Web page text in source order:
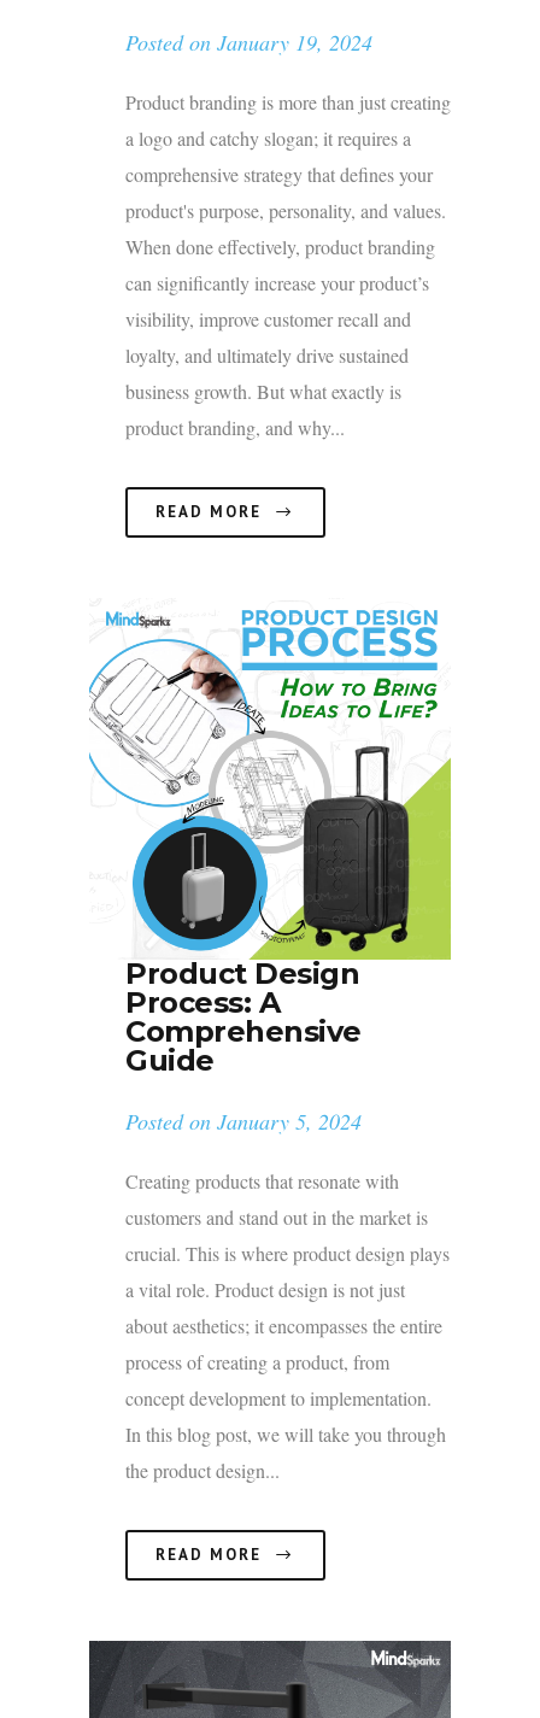
Posted on January 19, 2024
Product branding is more than just creating
a logo and catchy slogan; it requires a
comprehensive strategy that defines your
product's purpose, personality, and values.
When done effectively, product branding
can significantly increase your product’s
visibility, improve customer recall and
loyalty, and ultimately drive sustained
business growth. But what exactly is
product branding, and why...
READ MORE
Product Design
Process: A
Comprehensive
Guide
Posted on January 5, 2024
Creating products that resonate with
customers and stand out in the market is
crucial. This is where product design plays
a vital role. Product design is not just
about aesthetics; it encompasses the entire
process of creating a product, from
concept development to implementation.
In this blog post, we will take you through
the product design...
READ MORE